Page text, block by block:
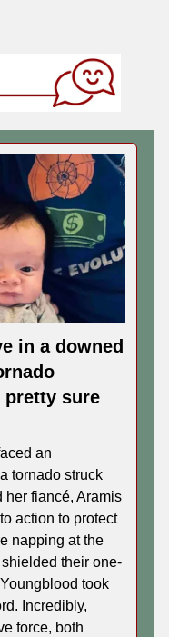
in a downed
pretty sure
an
tornado struck
her fiancé, Aramis
action to protect
napping at the
their one-
took
Incredibly,
force, both